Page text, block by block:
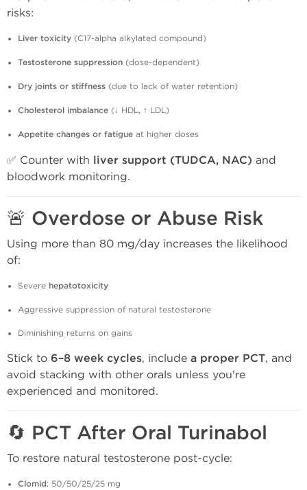
risks:
Liver toxicity (C17-alpha alkylated compound)
Testosterone suppression (dose-dependent)
Dry joints or stiffness (due to lack of water retention)
Cholesterol imbalance (↓ HDL, ↑ LDL)
Appetite changes or fatigue at higher doses
✅ Counter with liver support (TUDCA, NAC) and
bloodwork monitoring.
🚨 Overdose or Abuse Risk
Using more than 80 mg/day increases the likelihood
of:
Severe hepatotoxicity
Aggressive suppression of natural testosterone
Diminishing returns on gains
Stick to 6–8 week cycles, include a proper PCT, and
avoid stacking with other orals unless you're
experienced and monitored.
🔄 PCT After Oral Turinabol
To restore natural testosterone post-cycle:
Clomid: 50/50/25/25 mg